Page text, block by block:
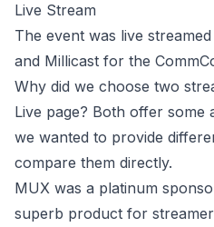
Live Stream
The event was live
and Millicast for the
Why did we choose two
Live page? Both offer some
we wanted to provide
compare them directly.
MUX was a platinum
superb product for